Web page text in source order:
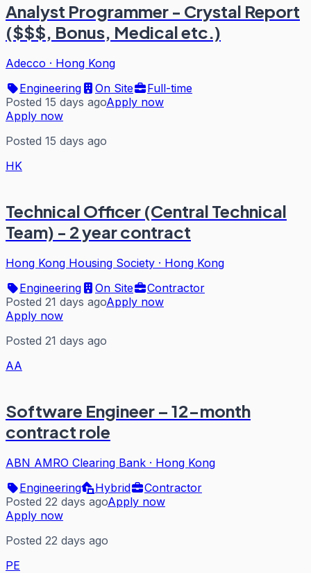
Analyst Programmer - Crystal Report
($$$, Bonus, Medical etc.)
Adecco · Hong Kong
Engineering
On Site
Full-time
Posted 15 days agoApply now
Apply now
Posted 15 days ago
HK
Technical Officer (Central Technical
Team) - 2 year contract
Hong Kong Housing Society · Hong Kong
Engineering
On Site
Contractor
Posted 21 days agoApply now
Apply now
Posted 21 days ago
AA
Software Engineer – 12-month
contract role
ABN AMRO Clearing Bank · Hong Kong
Engineering
Hybrid
Contractor
Posted 22 days agoApply now
Apply now
Posted 22 days ago
PE